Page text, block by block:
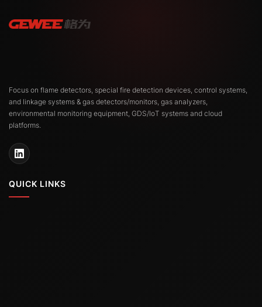
Focus on flame detectors, special fire detection devices, control systems,
and linkage systems & gas detectors/monitors, gas analyzers,
environmental monitoring equipment, GDS/IoT systems and cloud
platforms.
QUICK LINKS